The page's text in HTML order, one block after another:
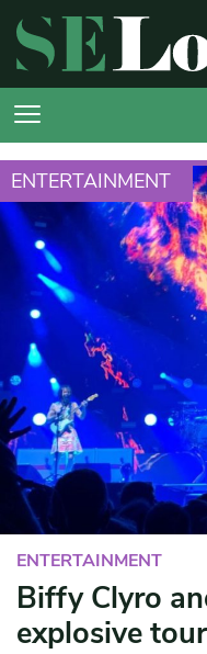
ENTERTAINMENT
ENTERTAINMENT
Biffy Clyro
explosive